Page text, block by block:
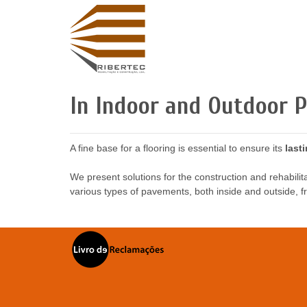
In Indoor and Outdoor
A fine base for a flooring is essential to ensure its
We present solutions for the construction and
various types of pavements, both inside and outside,